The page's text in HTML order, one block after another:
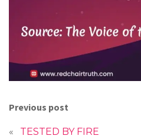
Previous post
«
TESTED BY FIRE